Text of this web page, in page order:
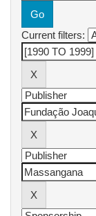
Current filters: